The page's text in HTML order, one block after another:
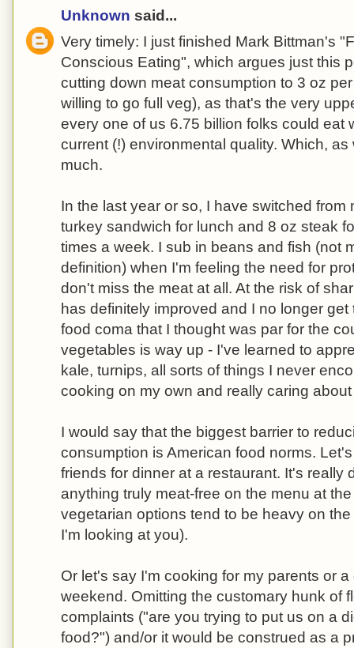
Unknown said...
Very timely: I just finished Mark Bittman's
Conscious Eating", which argues just this
cutting down meat consumption to 3 oz
willing to go full veg), as that's the very
every one of us 6.75 billion folks could eat
current (!) environmental quality. Which,
much.
In the last year or so, I have switched from
turkey sandwich for lunch and 8 oz steak
times a week. I sub in beans and fish (not
definition) when I'm feeling the need for
don't miss the meat at all. At the risk of
has definitely improved and I no longer
food coma that I thought was par for the
vegetables is way up - I've learned to
kale, turnips, all sorts of things I never
cooking on my own and really caring
I would say that the biggest barrier to
consumption is American food norms.
friends for dinner at a restaurant. It's really
anything truly meat-free on the menu at
vegetarian options tend to be heavy on
I'm looking at you).
Or let's say I'm cooking for my parents or
weekend. Omitting the customary hunk of
complaints ("are you trying to put us on a
food?") and/or it would be construed as a